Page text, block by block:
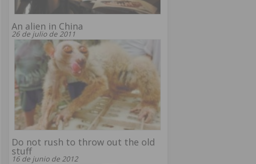
An alien in China
26 de julio de 2011
Do not rush to throw out the old
stuff
16 de junio de 2012